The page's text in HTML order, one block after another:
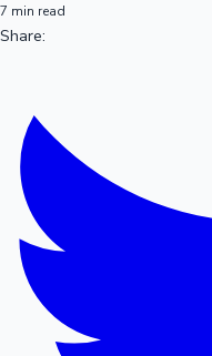
7 min read
Share: